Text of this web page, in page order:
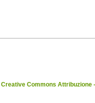
Creative Commons Attribuzione